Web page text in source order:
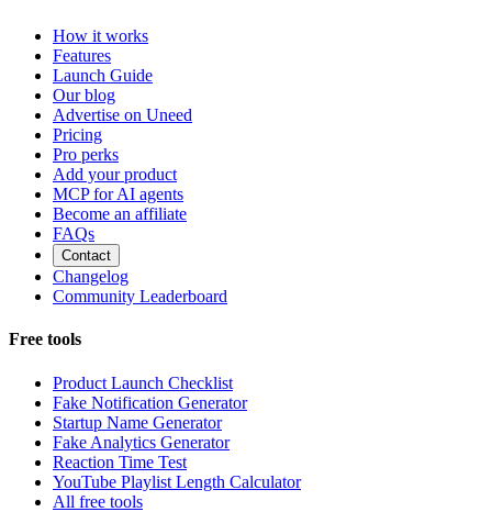
How it works
Features
Launch Guide
Our blog
Advertise on Uneed
Pricing
Pro perks
Add your product
MCP for AI agents
Become an affiliate
FAQs
Contact
Changelog
Community Leaderboard
Free tools
Product Launch Checklist
Fake Notification Generator
Startup Name Generator
Fake Analytics Generator
Reaction Time Test
YouTube Playlist Length Calculator
All free tools